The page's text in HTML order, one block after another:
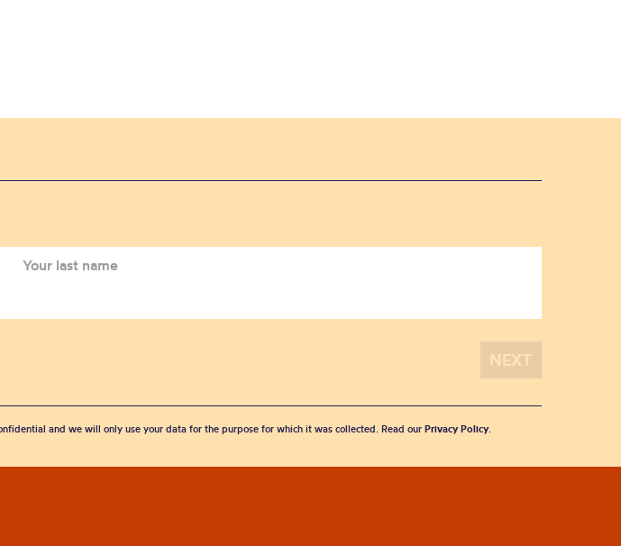
and we will only use your data for the purpose for which it was collected. Read our Privacy Policy.